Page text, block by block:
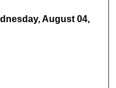
August 04,